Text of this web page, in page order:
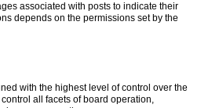
associated with posts to indicate their
depends on the permissions set by the
with the highest level of control over the
all facets of board operation,